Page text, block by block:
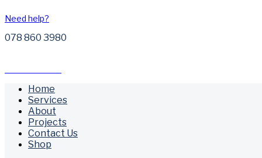
Need help?
078 860 3980
Home
Services
About
Projects
Contact Us
Shop